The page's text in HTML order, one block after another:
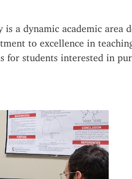
is a dynamic academic area
to excellence in
for students interested in